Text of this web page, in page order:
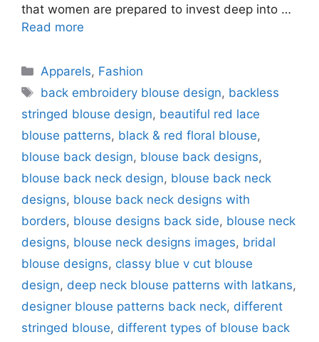
that women are prepared to invest deep into …
Read more
Categories
Apparels, Fashion
Tags
back embroidery blouse design, backless
stringed blouse design, beautiful red lace
blouse patterns, black & red floral blouse,
blouse back design, blouse back designs,
blouse back neck design, blouse back neck
designs, blouse back neck designs with
borders, blouse designs back side, blouse neck
designs, blouse neck designs images, bridal
blouse designs, classy blue v cut blouse
design, deep neck blouse patterns with latkans,
designer blouse patterns back neck, different
stringed blouse, different types of blouse back